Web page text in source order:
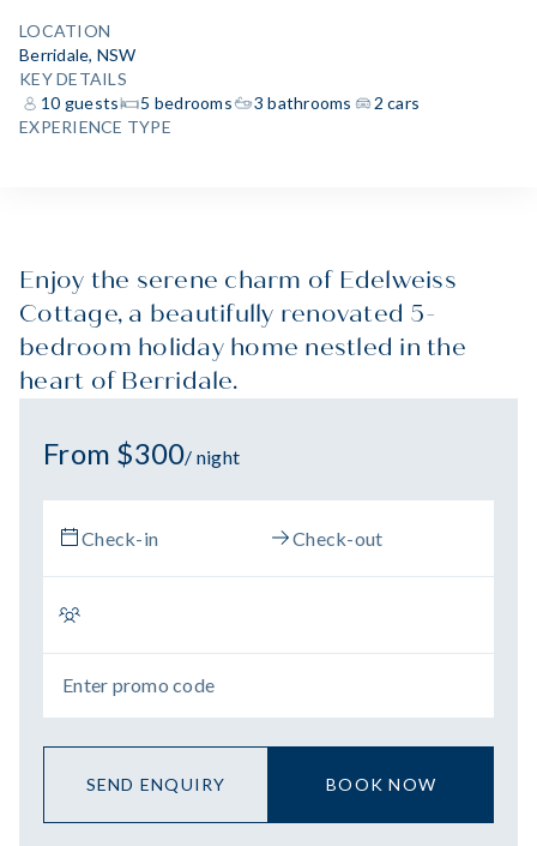
LOCATION
Berridale, NSW
KEY DETAILS
10 guests
5 bedrooms 3 bathrooms
2 cars
EXPERIENCE TYPE
Enjoy the serene charm of Edelweiss
Cottage, a beautifully renovated 5-
bedroom holiday home nestled in the
heart of Berridale.
From $300/ night
BOOK NOW
SEND ENQUIRY